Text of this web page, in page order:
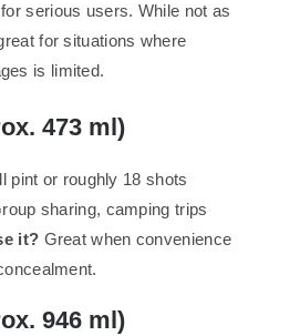
serious users. While not as
for situations where
is limited.
473 ml)
pint or roughly 18 shots
sharing, camping trips
it? Great when convenience
946 ml)